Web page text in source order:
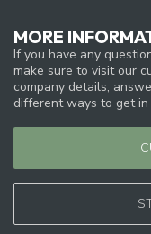
MORE
If you have any
make sure to visit our
company details,
different ways to get